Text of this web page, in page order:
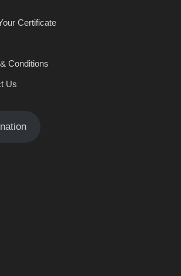
Certificate
Conditions
Us